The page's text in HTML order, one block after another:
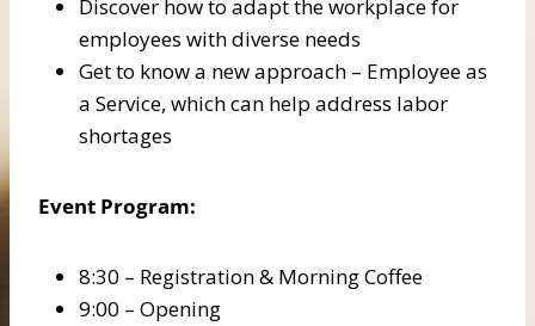
Discover how to adapt the workplace for
employees with diverse needs
Get to know a new approach – Employee as
a Service, which can help address labor
shortages
Event Program:
8:30 – Registration & Morning Coffee
9:00 – Opening